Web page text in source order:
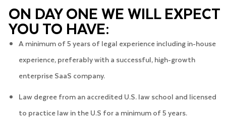
ON DAY ONE WE WILL EXPECT
YOU TO HAVE:
A minimum of 5 years of legal experience including in-house
experience, preferably with a successful, high-growth
enterprise SaaS company.
Law degree from an accredited U.S. law school and licensed
to practice law in the U.S for a minimum of 5 years.